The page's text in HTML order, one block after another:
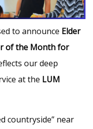
to announce Elder
of the Month for
our deep
at the LUM
countryside” near